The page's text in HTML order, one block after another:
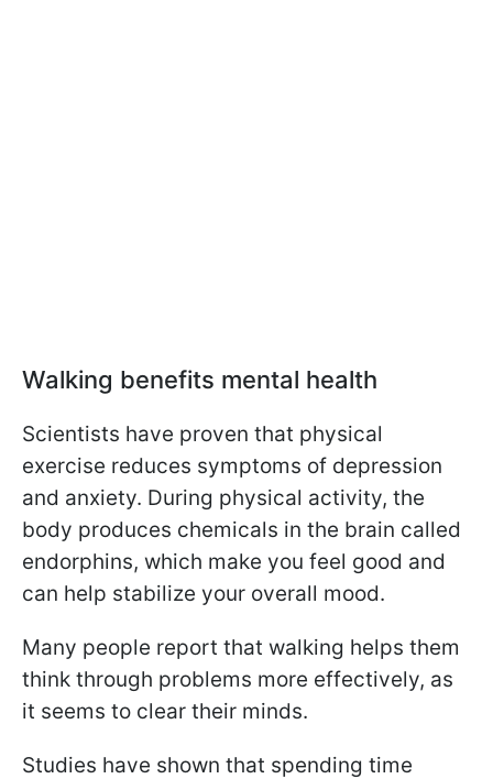
Walking benefits mental health
Scientists have proven that physical
exercise reduces symptoms of depression
and anxiety. During physical activity, the
body produces chemicals in the brain called
endorphins, which make you feel good and
can help stabilize your overall mood.
Many people report that walking helps them
think through problems more effectively, as
it seems to clear their minds.
Studies have shown that spending time